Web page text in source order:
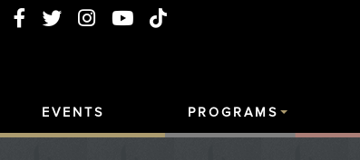
EVENTS PROGRAMS